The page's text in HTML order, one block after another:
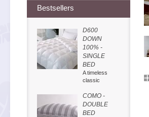
Bestsellers
D600
DOWN
100% -
SINGLE
BED
A timeless
classic
COMO -
DOUBLE
BED